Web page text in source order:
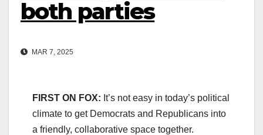
both parties
MAR 7, 2025
FIRST ON FOX: It’s not easy in today’s political
climate to get Democrats and Republicans into
a friendly, collaborative space together.